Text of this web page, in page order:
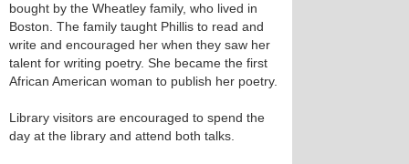
bought by the Wheatley family, who lived in
Boston. The family taught Phillis to read and
write and encouraged her when they saw her
talent for writing poetry. She became the first
African American woman to publish her poetry.
Library visitors are encouraged to spend the
day at the library and attend both talks.